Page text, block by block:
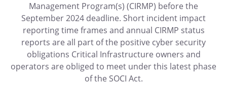
Management Program(s) (CIRMP) before the
September 2024 deadline. Short incident impact
reporting time frames and annual CIRMP status
reports are all part of the positive cyber security
obligations Critical Infrastructure owners and
operators are obliged to meet under this latest phase
of the SOCI Act.